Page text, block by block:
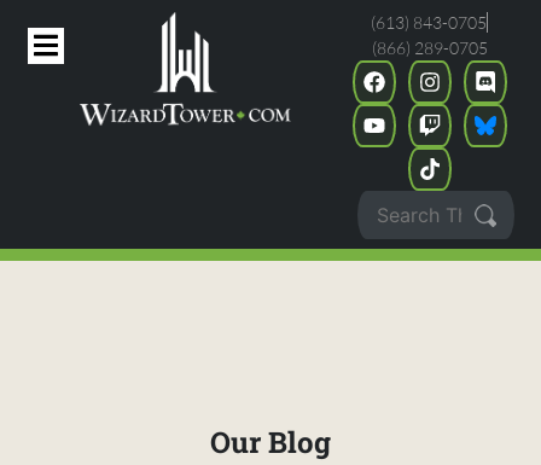
(613) 843-0705
(866) 289-0705
Our Blog